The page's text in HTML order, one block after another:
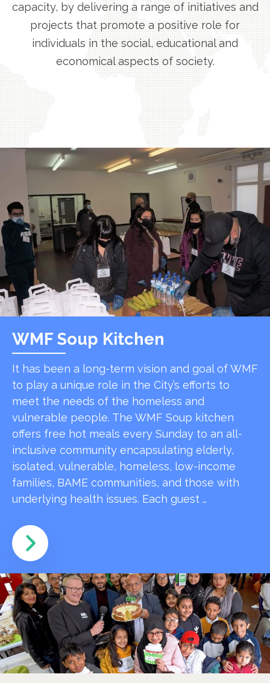
capacity, by delivering a range of initiatives and
projects that promote a positive role for
individuals in the social, educational and
economical aspects of society.
WMF Soup Kitchen
It has been a long-term vision and goal of WMF
to play a unique role in the City’s efforts to
meet the needs of the homeless and
vulnerable people. The WMF Soup kitchen
offers free hot meals every Sunday to an all-
inclusive community encapsulating elderly,
isolated, vulnerable, homeless, low-income
families, BAME communities, and those with
underlying health issues. Each guest …